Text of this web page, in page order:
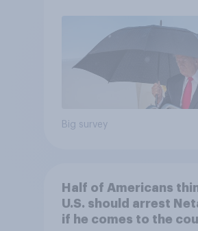
Big survey
Half of Americans
U.S. should arrest
if he comes to the